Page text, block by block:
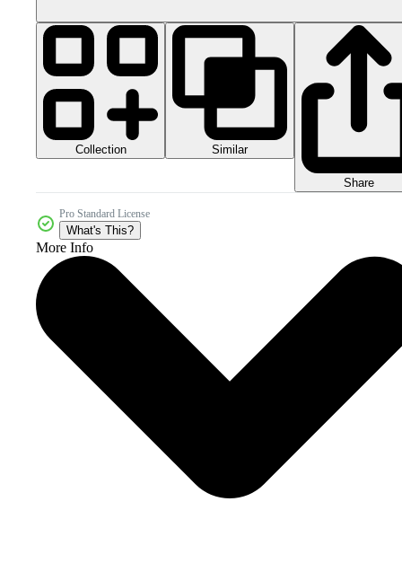
Collection Similar
Share
Pro Standard License
What's This?
More Info